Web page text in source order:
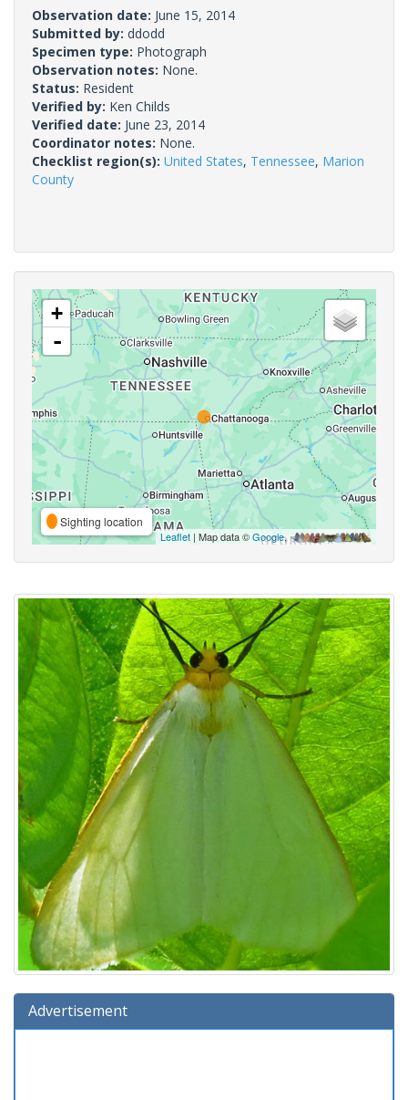
Observation date: June 15, 2014
Submitted by: ddodd
Specimen type: Photograph
Observation notes: None.
Status: Resident
Verified by: Ken Childs
Verified date: June 23, 2014
Coordinator notes: None.
Checklist region(s): United States, Tennessee, Marion
County
+
-
Sighting location
Leaflet | Map data ©Google,
Advertisement